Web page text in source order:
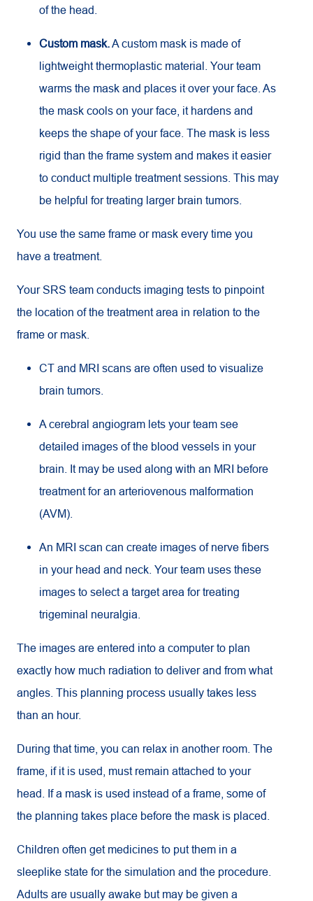
of the head.
Custom mask.A custom mask is made of
lightweight thermoplastic material. Your team
warms the mask and places it over your face. As
the mask cools on your face, it hardens and
keeps the shape of your face. The mask is less
rigid than the frame system and makes it easier
to conduct multiple treatment sessions. This may
be helpful for treating larger brain tumors.
You use the same frame or mask every time you
have a treatment.
Your SRS team conducts imaging tests to pinpoint
the location of the treatment area in relation to the
frame or mask.
CT and MRI scans are often used to visualize
brain tumors.
A cerebral angiogram lets your team see
detailed images of the blood vessels in your
brain. It may be used along with an MRI before
treatment for an arteriovenous malformation
(AVM).
An MRI scan can create images of nerve fibers
in your head and neck. Your team uses these
images to select a target area for treating
trigeminal neuralgia.
The images are entered into a computer to plan
exactly how much radiation to deliver and from what
angles. This planning process usually takes less
than an hour.
During that time, you can relax in another room. The
frame, if it is used, must remain attached to your
head. If a mask is used instead of a frame, some of
the planning takes place before the mask is placed.
Children often get medicines to put them in a
sleeplike state for the simulation and the procedure.
Adults are usually awake but may be given a